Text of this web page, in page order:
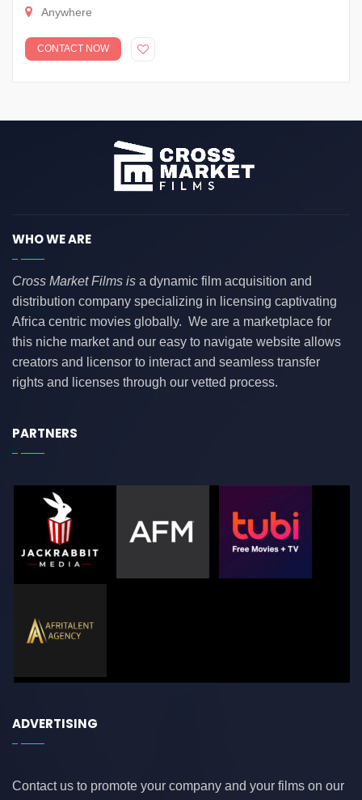
Anywhere
CONTACT NOW
WHO WE ARE
Cross Market Films is a dynamic film acquisition and
distribution company specializing in licensing captivating
Africa centric movies globally. We are a marketplace for
this niche market and our easy to navigate website allows
creators and licensor to interact and seamless transfer
rights and licenses through our vetted process.
PARTNERS
ADVERTISING
Contact us to promote your company and your films on our